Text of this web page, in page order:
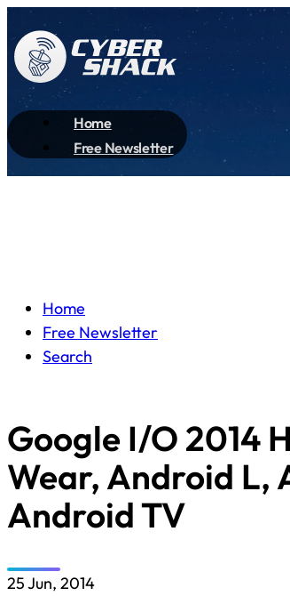
Home
Free Newsletter
Home
Free Newsletter
Search
Google I/O 2014
Wear, Android L,
Android TV
25 Jun, 2014